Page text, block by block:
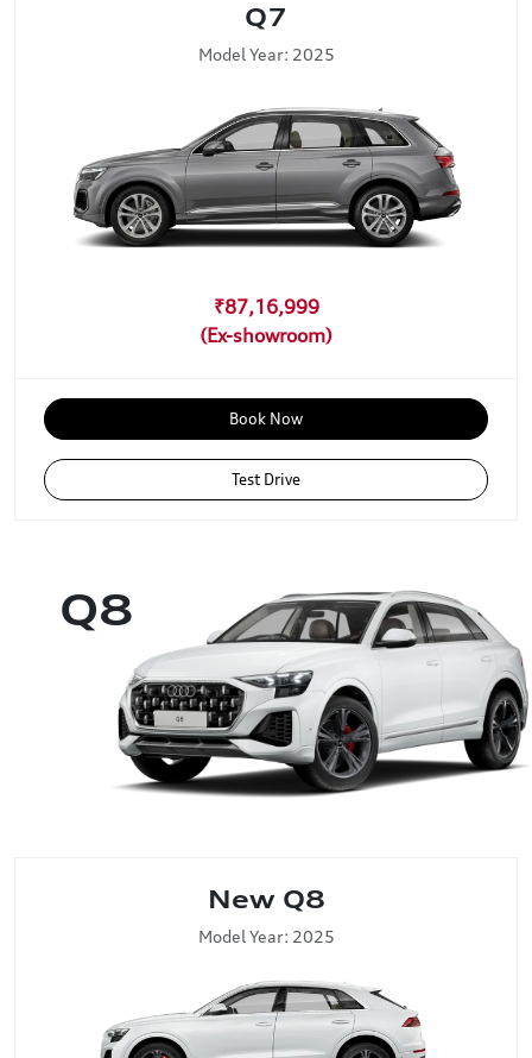
Q7
Model Year: 2025
₹87,16,999
Book Now
Test Drive
Q8
New Q8
Model Year: 2025